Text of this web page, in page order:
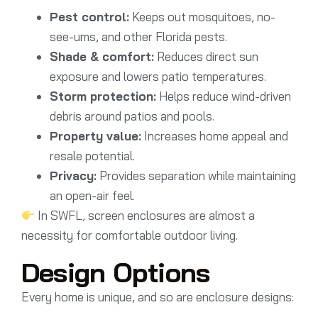
Pest control: Keeps out mosquitoes, no-
see-ums, and other Florida pests.
Shade & comfort: Reduces direct sun
exposure and lowers patio temperatures.
Storm protection: Helps reduce wind-driven
debris around patios and pools.
Property value: Increases home appeal and
resale potential.
Privacy: Provides separation while maintaining
an open-air feel.
In SWFL, screen enclosures are almost a
necessity for comfortable outdoor living.
Design Options
Every home is unique, and so are enclosure designs: